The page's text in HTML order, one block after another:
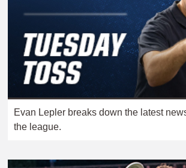
Evan Lepler breaks down the latest
the league.